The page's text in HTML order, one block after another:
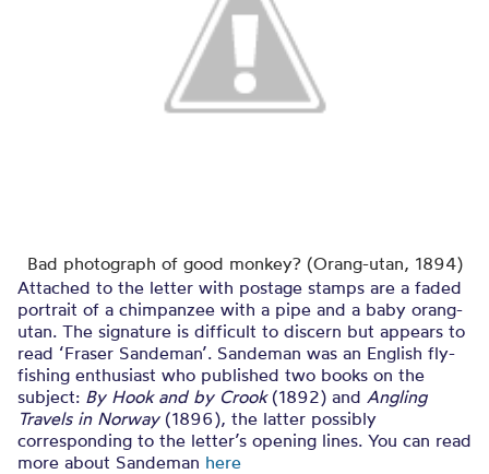
Bad photograph of good monkey? (Orang-utan, 1894)
Attached to the letter with postage stamps are a faded
portrait of a chimpanzee with a pipe and a baby orang-
utan. The signature is difficult to discern but appears to
read ‘Fraser Sandeman’. Sandeman was an English fly-
fishing enthusiast who published two books on the
subject: By Hook and by Crook (1892) and Angling
Travels in Norway (1896), the latter possibly
corresponding to the letter’s opening lines. You can read
more about Sandeman here